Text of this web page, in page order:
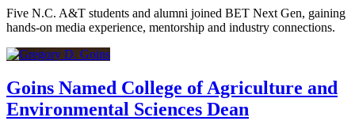
Five N.C. A&T students and alumni joined BET Next Gen, gaining
hands-on media experience, mentorship and industry connections.
Goins Named College of Agriculture and
Environmental Sciences Dean